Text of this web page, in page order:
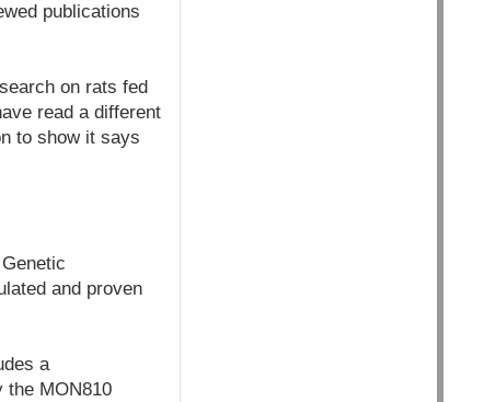
publications
on rats fed
read a different
to show it says
and proven
a
the MON810